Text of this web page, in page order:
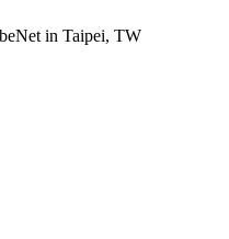
in Taipei, TW